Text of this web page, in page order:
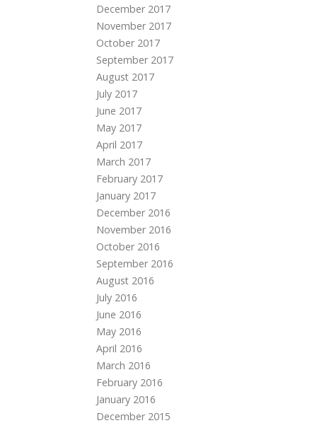
December 2017
November 2017
October 2017
September 2017
August 2017
July 2017
June 2017
May 2017
April 2017
March 2017
February 2017
January 2017
December 2016
November 2016
October 2016
September 2016
August 2016
July 2016
June 2016
May 2016
April 2016
March 2016
February 2016
January 2016
December 2015